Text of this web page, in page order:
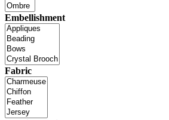
Embellishment
Fabric